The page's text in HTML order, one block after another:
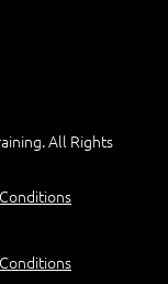
All Rights